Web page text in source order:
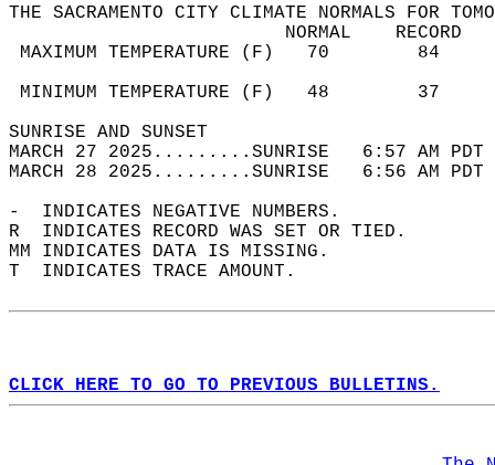
THE SACRAMENTO CITY CLIMATE NORMALS FOR
MAXIMUM TEMPERATURE
MINIMUM TEMPERATURE
SUNRISE
MARCH 27 2025.........SUNRISE   6:57 AM
MARCH 28 2025.........SUNRISE   6:56 AM
-  INDICATES NEGATIVE NUMBERS.
R  INDICATES RECORD WAS SET OR TIED.
MM INDICATES DATA IS MISSING.
T  INDICATES TRACE AMOUNT.
CLICK HERE TO GO TO PREVIOUS BULLETINS.